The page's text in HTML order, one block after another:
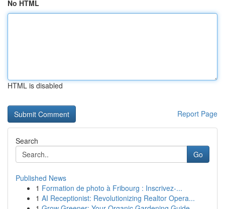
No HTML
HTML is disabled
Report Page
Search
Go
Published News
1 Formation de photo à Fribourg : Inscrivez-...
1 AI Receptionist: Revolutionizing Realtor Opera...